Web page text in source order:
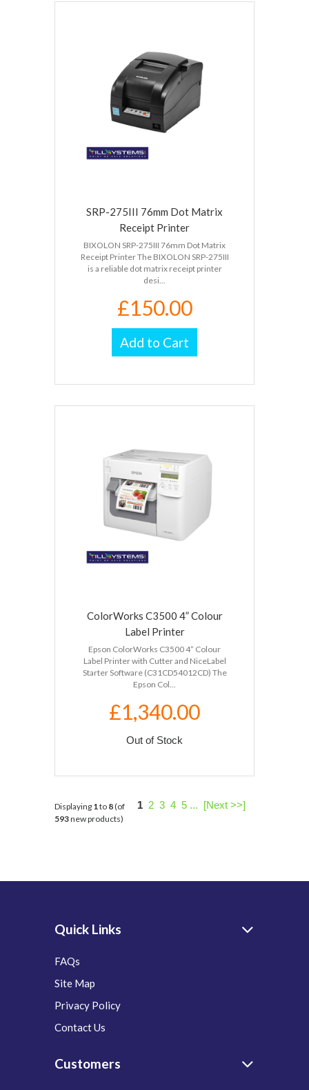
SRP-275III 76mm Dot Matrix
Receipt Printer
BIXOLON SRP-275III 76mm Dot Matrix
Receipt Printer The BIXOLON SRP-275III
is a reliable dot matrix receipt printer
desi...
£150.00
Add to Cart
ColorWorks C3500 4” Colour
Label Printer
Epson ColorWorks C3500 4” Colour
Label Printer with Cutter and NiceLabel
Starter Software (C31CD54012CD) The
Epson Col...
£1,340.00
Out of Stock
Displaying 1 to 8(of
593new products)
1 2 3 4 5 ... [Next >>]
Quick Links
FAQs
Site Map
Privacy Policy
Contact Us
Customers